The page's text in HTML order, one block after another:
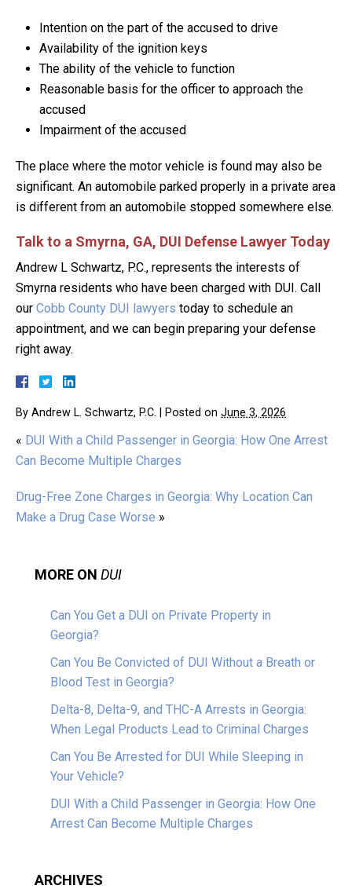
Intention on the part of the accused to drive
Availability of the ignition keys
The ability of the vehicle to function
Reasonable basis for the officer to approach the
accused
Impairment of the accused
The place where the motor vehicle is found may also be
significant. An automobile parked properly in a private area
is different from an automobile stopped somewhere else.
Talk to a Smyrna, GA, DUI Defense Lawyer Today
Andrew L Schwartz, P.C., represents the interests of
Smyrna residents who have been charged with DUI. Call
our Cobb County DUI lawyers today to schedule an
appointment, and we can begin preparing your defense
right away.
By Andrew L. Schwartz, P.C. Posted on June 3, 2026
« DUI With a Child Passenger in Georgia: How One Arrest
Can Become Multiple Charges
Drug-Free Zone Charges in Georgia: Why Location Can
Make a Drug Case Worse »
MORE ON DUI
Can You Get a DUI on Private Property in
Georgia?
Can You Be Convicted of DUI Without a Breath or
Blood Test in Georgia?
Delta-8, Delta-9, and THC-A Arrests in Georgia:
When Legal Products Lead to Criminal Charges
Can You Be Arrested for DUI While Sleeping in
Your Vehicle?
DUI With a Child Passenger in Georgia: How One
Arrest Can Become Multiple Charges
ARCHIVES